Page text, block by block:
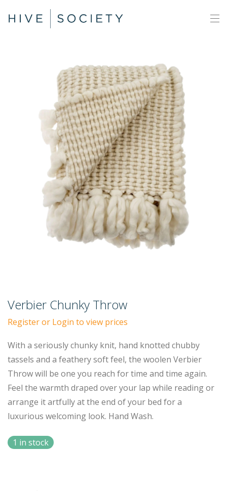
Verbier Chunky Throw
Register or Login to view prices
With a seriously chunky knit, hand knotted chubby
tassels and a feathery soft feel, the woolen Verbier
Throw will be one you reach for time and time again.
Feel the warmth draped over your lap while reading or
arrange it artfully at the end of your bed for a
luxurious welcoming look. Hand Wash.
1 in stock